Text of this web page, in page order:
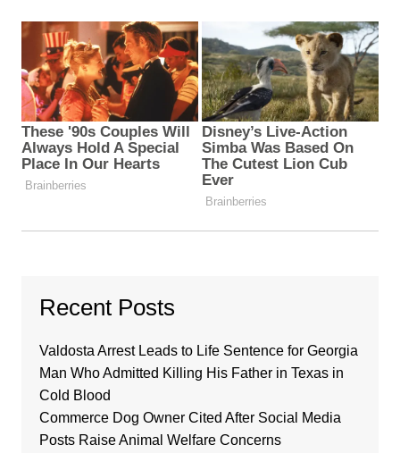
Recent Posts
Valdosta Arrest Leads to Life Sentence for Georgia
Man Who Admitted Killing His Father in Texas in
Cold Blood
Commerce Dog Owner Cited After Social Media
Posts Raise Animal Welfare Concerns